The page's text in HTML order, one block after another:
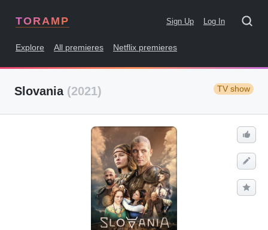
TORAMP Sign Up Log In
Explore All premieres Netflix premieres
Slovania (2021) TV show